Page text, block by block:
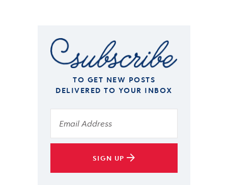
TO GET NEW POSTS
DELIVERED TO YOUR INBOX
SIGN UP